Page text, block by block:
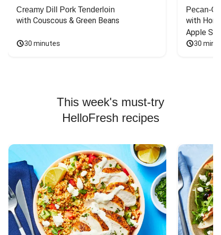
Creamy Dill Pork Tenderloin
with Couscous & Green Beans
30 minutes
Pecan-
with
Apple
30
This week's must-try
HelloFresh recipes